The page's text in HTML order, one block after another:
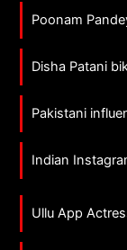
Poonam
Disha Patani
Pakistani
Indian
Ullu App